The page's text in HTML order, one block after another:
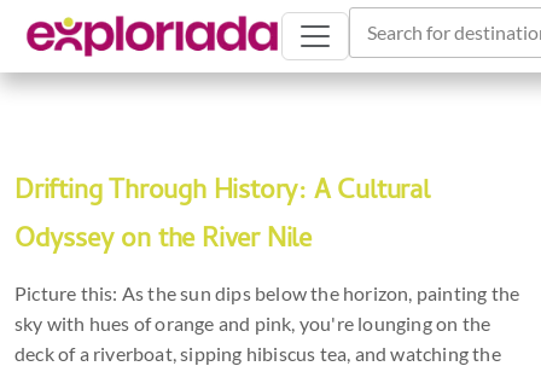
Search for
Drifting Through History: A Cultural
Odyssey on the River Nile
Picture this: As the sun dips below the horizon, painting the
sky with hues of orange and pink, you're lounging on the
deck of a riverboat, sipping hibiscus tea, and watching the